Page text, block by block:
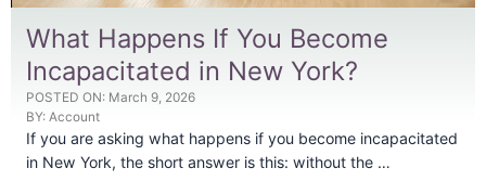
What Happens If You Become
Incapacitated in New York?
POSTED ON: March 9, 2026
BY: Account
If you are asking what happens if you become incapacitated
in New York, the short answer is this: without the …